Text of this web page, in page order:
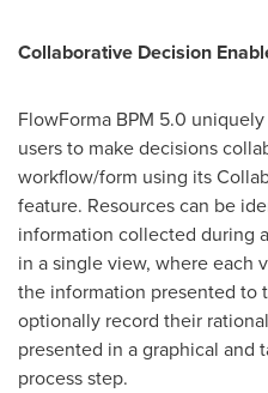
Collaborative Decision
FlowForma BPM 5.0
users to make decisions
workflow/form using its
feature. Resources can be
information collected during
in a single view, where each
the information presented to
optionally record their
presented in a graphical and
process step.